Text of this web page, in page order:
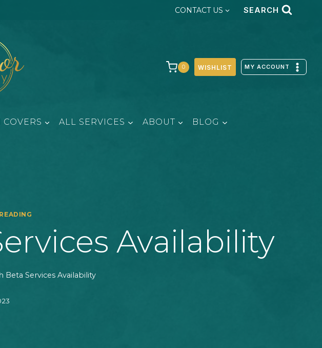
CONTACT US SEARCH
0 WISHLIST MY ACCOUNT
COVERS ALL SERVICES ABOUT BLOG
Availability
Services Availability